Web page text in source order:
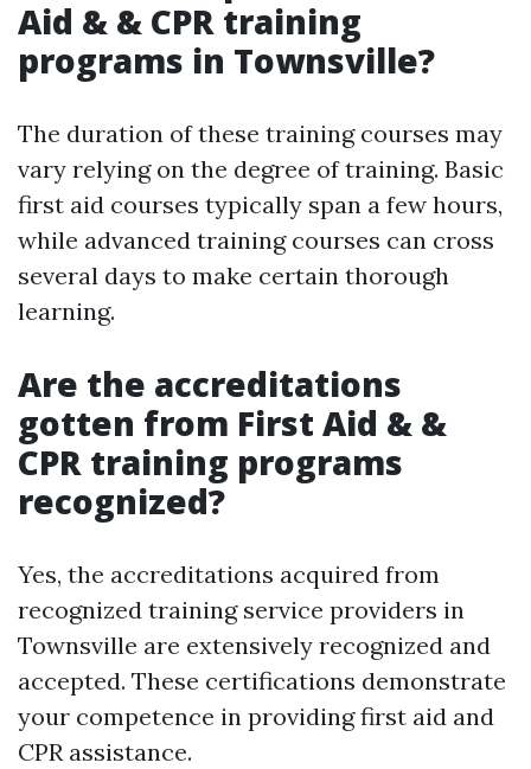
Aid & & CPR training
programs in Townsville?
The duration of these training courses may
vary relying on the degree of training. Basic
first aid courses typically span a few hours,
while advanced training courses can cross
several days to make certain thorough
learning.
Are the accreditations
gotten from First Aid & &
CPR training programs
recognized?
Yes, the accreditations acquired from
recognized training service providers in
Townsville are extensively recognized and
accepted. These certifications demonstrate
your competence in providing first aid and
CPR assistance.